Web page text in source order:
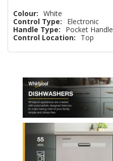
Colour: White
Control Type:
Electronic
Handle Type:
Pocket Handle
Control Location:
Top